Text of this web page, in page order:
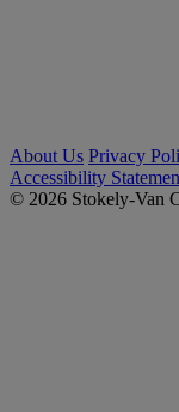
About Us Privacy
Accessibility
© 2026 Stokely-Van